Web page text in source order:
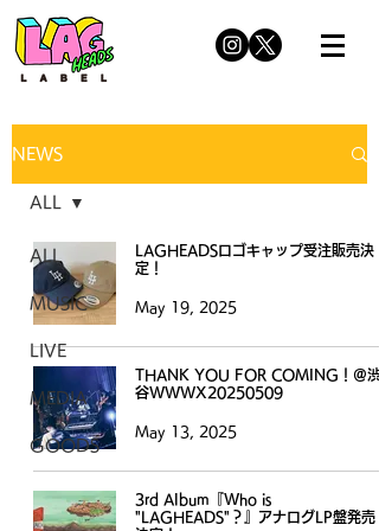
NEWS
ALL
MUSIC
LIVE
MEDIA
GOODS
ALL
LAGHEADSロゴキャップ受注販売決
定！
May 19, 2025
THANK YOU FOR COMING！＠渋
谷WWWX20250509
May 13, 2025
3rd Album『Who is
"LAGHEADS"？』アナログLP盤発売